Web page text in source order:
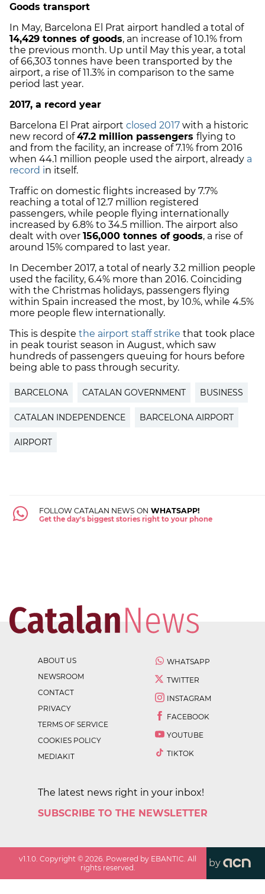
Goods transport
In May, Barcelona El Prat airport handled a total of
14,429 tonnes of goods, an increase of 10.1% from
the previous month. Up until May this year, a total
of 66,303 tonnes have been transported by the
airport, a rise of 11.3% in comparison to the same
period last year.
2017, a record year
Barcelona El Prat airport closed 2017 with a historic
new record of47.2 million passengers flying to
and from the facility, an increase of 7.1% from 2016
when 44.1 million people used the airport, already a
record in itself.
Traffic on domestic flights increased by 7.7%
reaching a total of 12.7 million registered
passengers, while people flying internationally
increased by 6.8% to 34.5 million. The airport also
dealt with over 156,000 tonnes of goods, a rise of
around 15% compared to last year.
In December 2017, a total of nearly 3.2 million people
used the facility, 6.4% more than 2016. Coinciding
with the Christmas holidays, passengers flying
within Spain increased the most, by 10.%, while 4.5%
more people flew internationally.
This is despite the airport staff strike that took place
in peak tourist season in August, which saw
hundreds of passengers queuing for hours before
being able to pass through security.
BARCELONA CATALAN GOVERNMENT BUSINESS
CATALAN INDEPENDENCE BARCELONA AIRPORT
AIRPORT
FOLLOW CATALAN NEWS ON WHATSAPP!
Get the day's biggest stories right to your phone
ABOUT US
NEWSROOM
CONTACT
PRIVACY
TERMS OF SERVICE
COOKIES POLICY
MEDIAKIT
WHATSAPP
TWITTER
INSTAGRAM
FACEBOOK
YOUTUBE
TIKTOK
The latest news right in your inbox!
SUBSCRIBE TO THE NEWSLETTER
v1.1.0 . Copyright ©2026 . Powered by EBANTIC. All
rights reserved.
by